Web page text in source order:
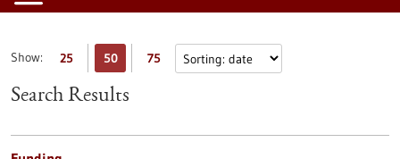
Show: 25 50 75
Search Results